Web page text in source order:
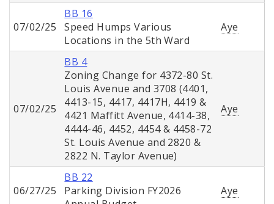
07/02/25
BB 16
Speed Humps Various
Locations in the 5th Ward
Aye
07/02/25
BB 4
Zoning Change for 4372-80 St.
Louis Avenue and 3708 (4401,
4413-15, 4417, 4417H, 4419 &
4421 Maffitt Avenue, 4414-38,
4444-46, 4452, 4454 & 4458-72
St. Louis Avenue and 2820 &
2822 N. Taylor Avenue)
Aye
06/27/25
BB 22
Parking Division FY2026
Aye